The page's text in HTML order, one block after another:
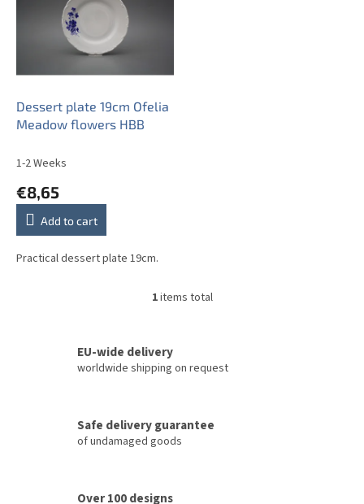
p
Dessert plate 19cm Ofelia
Meadow flowers HBB
1-2 Weeks
€8,65
Add to cart
Practical dessert plate 19cm.
L
i
o
n
1items total
EU-wide delivery
worldwide shipping on request
Safe delivery guarantee
of undamaged goods
Over 100 designs